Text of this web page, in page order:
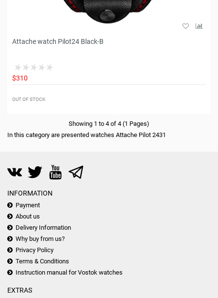
Attache watch Pilot24 Black-B
$310
OUT OF STOCK
Showing 1 to 4 of 4 (1 Pages)
In this category are presented watches Attache Pilot 2431
INFORMATION
Payment
About us
Delivery Information
Why buy from us?
Privacy Policy
Terms & Conditions
Instruction manual for Vostok watches
EXTRAS